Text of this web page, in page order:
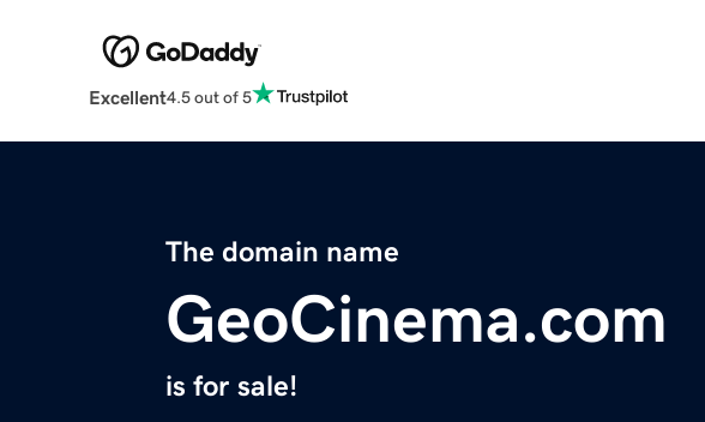
Excellent4.5 out of 5
The domain name
GeoCinema.com
is for sale!